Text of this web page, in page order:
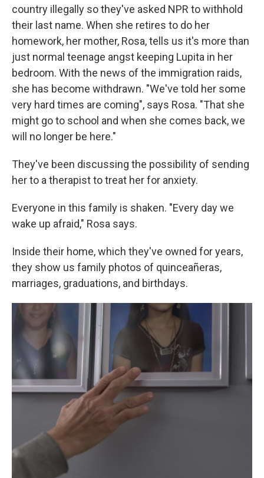
country illegally so they've asked NPR to withhold
their last name. When she retires to do her
homework, her mother, Rosa, tells us it's more than
just normal teenage angst keeping Lupita in her
bedroom. With the news of the immigration raids,
she has become withdrawn. "We've told her some
very hard times are coming", says Rosa. "That she
might go to school and when she comes back, we
will no longer be here."
They've been discussing the possibility of sending
her to a therapist to treat her for anxiety.
Everyone in this family is shaken. "Every day we
wake up afraid," Rosa says.
Inside their home, which they've owned for years,
they show us family photos of quinceañeras,
marriages, graduations, and birthdays.